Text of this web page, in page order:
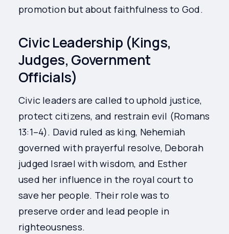
promotion but about faithfulness to God.
Civic Leadership (Kings,
Judges, Government
Officials)
Civic leaders are called to uphold justice,
protect citizens, and restrain evil (Romans
13:1–4). David ruled as king, Nehemiah
governed with prayerful resolve, Deborah
judged Israel with wisdom, and Esther
used her influence in the royal court to
save her people. Their role was to
preserve order and lead people in
righteousness.